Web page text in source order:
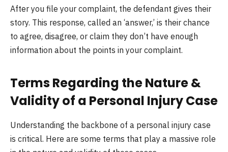
After you file your complaint, the defendant gives their
story. This response, called an ‘answer,’ is their chance
to agree, disagree, or claim they don’t have enough
information about the points in your complaint.
Terms Regarding the Nature &
Validity of a Personal Injury Case
Understanding the backbone of a personal injury case
is critical. Here are some terms that play a massive role